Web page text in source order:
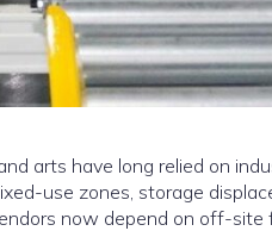
arts have long relied on
use zones, storage
now depend on off-site